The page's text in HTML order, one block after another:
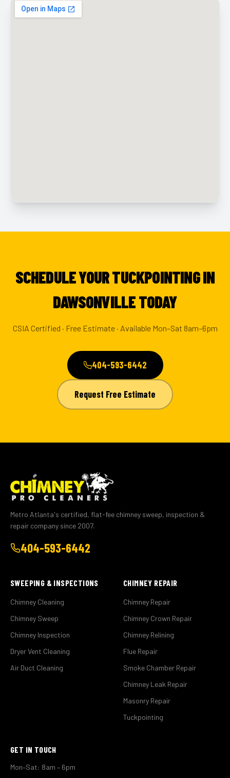
SCHEDULE YOUR TUCKPOINTING IN
DAWSONVILLE TODAY
CSIA Certified · Free Estimate · Available Mon–Sat 8am–6pm
404-593-6442
Request Free Estimate
Metro Atlanta's certified, flat-fee chimney sweep, inspection &
repair company since 2007.
404-593-6442
SWEEPING & INSPECTIONS
Chimney Cleaning
Chimney Sweep
Chimney Inspection
Dryer Vent Cleaning
Air Duct Cleaning
CHIMNEY REPAIR
Chimney Repair
Chimney Crown Repair
Chimney Relining
Flue Repair
Smoke Chamber Repair
Chimney Leak Repair
Masonry Repair
Tuckpointing
GET IN TOUCH
Mon–Sat: 8am – 6pm